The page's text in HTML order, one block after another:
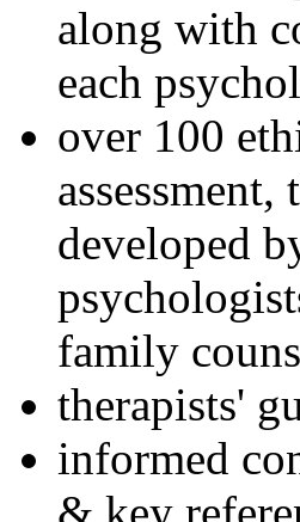
along with
each
over 100
developed
family
therapists'
informed